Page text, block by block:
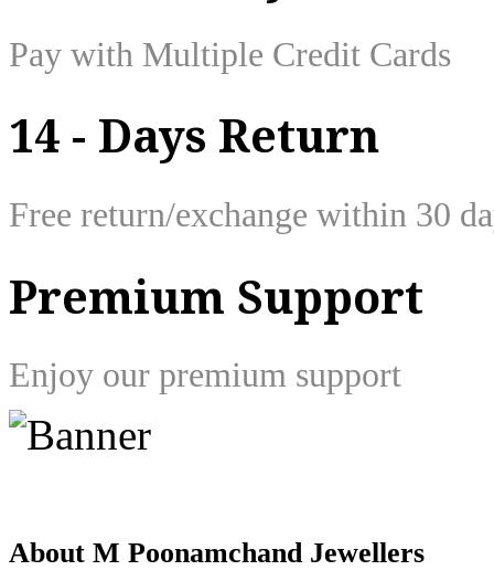
Pay with Multiple Credit Cards
14 - Days Return
Free return/exchange within 30
Premium Support
Enjoy our premium support
About M Poonamchand Jewellers